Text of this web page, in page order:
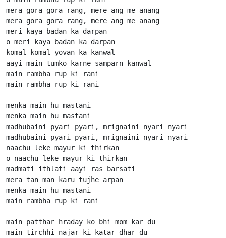
mera gora gora rang, mere ang me anang
mera gora gora rang, mere ang me anang
meri kaya badan ka darpan
o meri kaya badan ka darpan
komal komal yovan ka kanwal
aayi main tumko karne samparn kanwal
main rambha rup ki rani
main rambha rup ki rani
menka main hu mastani
menka main hu mastani
madhubaini pyari pyari, mrignaini nyari nyari
madhubaini pyari pyari, mrignaini nyari nyari
naachu leke mayur ki thirkan
o naachu leke mayur ki thirkan
madmati ithlati aayi ras barsati
mera tan man karu tujhe arpan
menka main hu mastani
main rambha rup ki rani
main patthar hraday ko bhi mom kar du
main tirchhi najar ki katar dhar du